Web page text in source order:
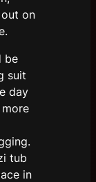
on
be
suit
day
tub
in